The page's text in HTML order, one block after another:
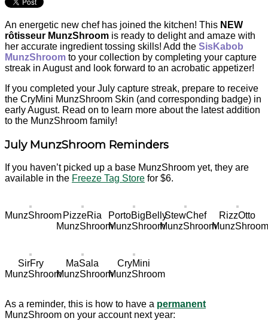
An energetic new chef has joined the kitchen! This NEW
rôtisseur MunzShroom is ready to delight and amaze with
her accurate ingredient tossing skills! Add the SisKabob
MunzShroom to your collection by completing your capture
streak in August and look forward to an acrobatic appetizer!
If you completed your July capture streak, prepare to receive
the CryMini MunzShroom Skin (and corresponding badge) in
early August. Read on to learn more about the latest addition
to the MunzShroom family!
July MunzShroom Reminders
If you haven’t picked up a base MunzShroom yet, they are
available in the Freeze Tag Store for $6.
MunzShroom PizzeRia
MunzShroom
PortoBigBelly
MunzShroom
StewChef
MunzShroom
RizzOtto
MunzShroom
SirFry
MunzShroom
MaSala
MunzShroom
CryMini
MunzShroom
As a reminder, this is how to have a permanent
MunzShroom on your account next year: